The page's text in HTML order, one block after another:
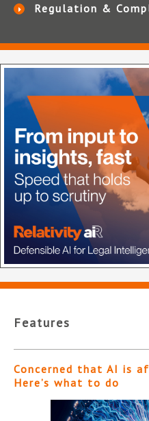
Regulation &
Features
Concerned that AI is
Here’s what to do